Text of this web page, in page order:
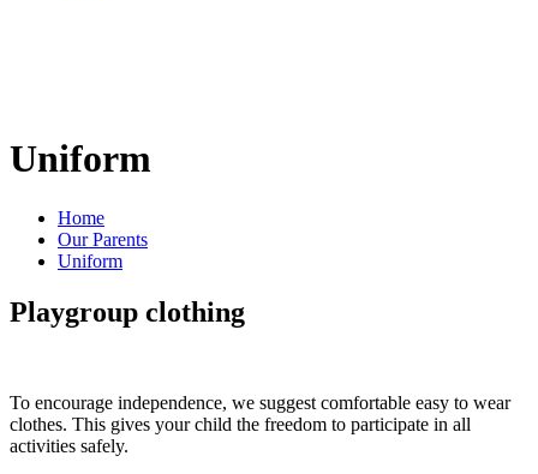
Uniform
Home
Our Parents
Uniform
Playgroup clothing
To encourage independence, we suggest comfortable easy to wear
clothes. This gives your child the freedom to participate in all
activities safely.